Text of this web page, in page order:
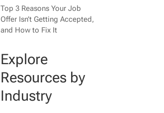
Top 3 Reasons Your Job
Offer Isn’t Getting Accepted,
and How to Fix It
Explore
Resources by
Industry